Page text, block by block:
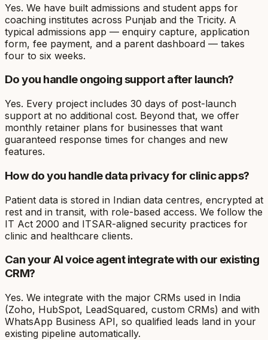
Yes. We have built admissions and student apps for
coaching institutes across Punjab and the Tricity. A
typical admissions app — enquiry capture, application
form, fee payment, and a parent dashboard — takes
four to six weeks.
Do you handle ongoing support after launch?
Yes. Every project includes 30 days of post-launch
support at no additional cost. Beyond that, we offer
monthly retainer plans for businesses that want
guaranteed response times for changes and new
features.
How do you handle data privacy for clinic apps?
Patient data is stored in Indian data centres, encrypted at
rest and in transit, with role-based access. We follow the
IT Act 2000 and ITSAR-aligned security practices for
clinic and healthcare clients.
Can your AI voice agent integrate with our existing
CRM?
Yes. We integrate with the major CRMs used in India
(Zoho, HubSpot, LeadSquared, custom CRMs) and with
WhatsApp Business API, so qualified leads land in your
existing pipeline automatically.